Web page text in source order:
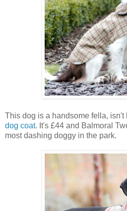
This dog is a handsome fella, isn't
dog coat. It's £44 and Balmoral
most dashing doggy in the park.